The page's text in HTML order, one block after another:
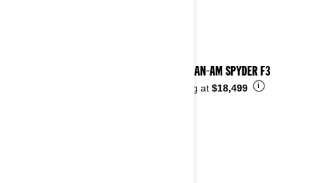
2023 CAN-AM SPYDER F3
Starting at $18,499 i